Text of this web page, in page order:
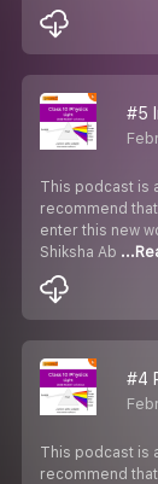
#5
This podcast is
recommend
enter this new
Shiksha Ab
This podcast is
recommend